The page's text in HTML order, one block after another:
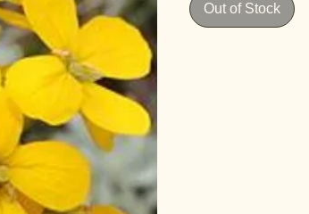
Out of Stock